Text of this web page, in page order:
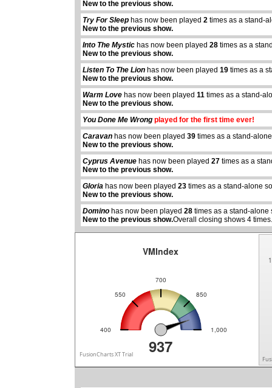
New to the previous show.
Try For Sleep has now been played2 times as a stand-
New to the previous show.
Into The Mystic has now been played28 times as a
New to the previous show.
Listen To The Lion has now been played19 times as a
New to the previous show.
Warm Love has now been played11 times as a stand-
New to the previous show.
You Done Me Wrong played for the first time ever!
Caravan has now been played39 times as a stand-
New to the previous show.
Cyprus Avenue has now been played27 times as a
New to the previous show.
Gloria has now been played23 times as a stand-alone
New to the previous show.
Domino has now been played28 times as a stand-
New to the previous show.Overall closing shows 4
abcdefhiklmnopqrstuvwxyz
400
550
700
850
1,000
937
VMIndex
FusionCharts XT Trial